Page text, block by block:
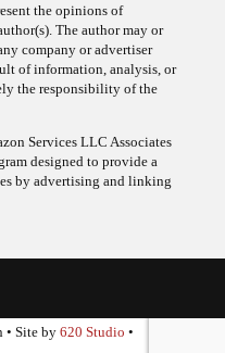
the opinions of
The author may or
company or advertiser
of information, analysis, or
the responsibility of the
Services LLC Associates
designed to provide a
by advertising and linking
• Site by 620 Studio •